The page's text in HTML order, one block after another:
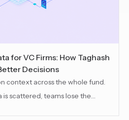
for VC Firms: How Taghash
Decisions
context across the whole fund.
is scattered, teams lose the